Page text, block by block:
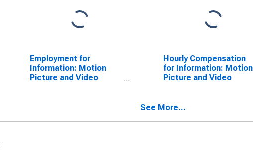
Employment for
Information: Motion
Picture and Video
Hourly Compensation
for Information: Motion
Picture and Video
States
See More...